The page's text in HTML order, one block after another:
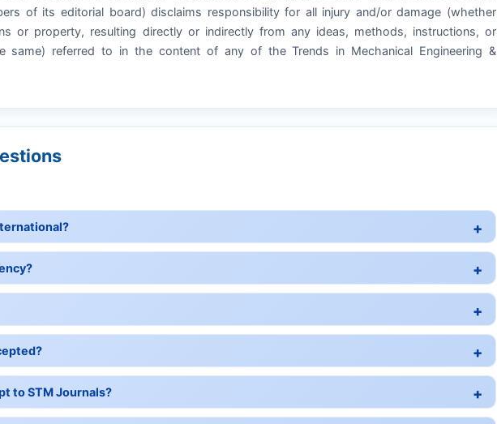
of its editorial board) disclaims responsibility for all injury and/or damage (whether
or property, resulting directly or indirectly from any ideas, methods, instructions, or
same) referred to in the content of any of the Trends in Mechanical Engineering &
to STM Journals?